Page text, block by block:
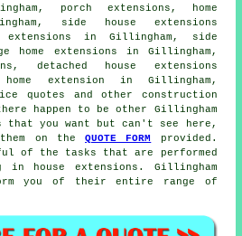
porch extensions, home
side house extensions
extensions in Gillingham, side
home extensions in Gillingham,
detached house extensions
home extension in Gillingham,
quotes and other construction
happen to be other Gillingham
that you want but can't see here,
on theQUOTE FORM
provided.
of the tasks that are performed
in house extensions. Gillingham
you of their entire range of